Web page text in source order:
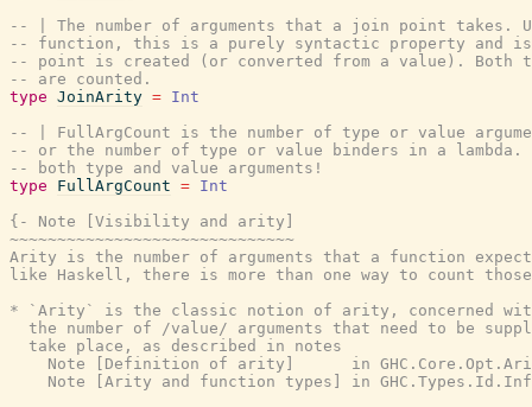
-- | The number of arguments that a join point
-- function, this is a purely syntactic property and
-- point is created (or converted from a value). Both
-- are counted.
type JoinArity = Int
-- | FullArgCount is the number of type or value
-- or the number of type or value binders in a
-- both type and value arguments!
type
FullArgCount = Int
{- Note [Visibility and arity]
~~~~~~~~~~~~~~~~~~~~~~~~~~~~~~
Arity is the number of arguments that a function
like Haskell, there is more than one way to count those
* `Arity` is the classic notion of arity, concerned
the number of /value/ arguments that need to be
  take place, as described in notes
Note [Definition of arity]      in
Note [Arity and function types] in